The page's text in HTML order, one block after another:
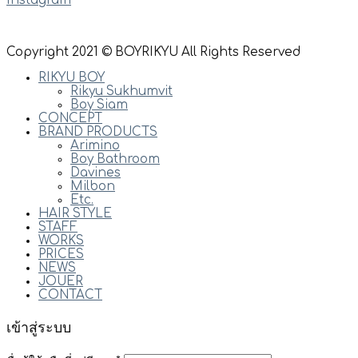
Copyright 2021 © BOYRIKYU All Rights Reserved
RIKYU BOY
Rikyu Sukhumvit
Boy Siam
CONCEPT
BRAND PRODUCTS
Arimino
Boy Bathroom
Davines
Milbon
Etc.
HAIR STYLE
STAFF
WORKS
PRICES
NEWS
JOUER
CONTACT
เข้าสู่ระบบ